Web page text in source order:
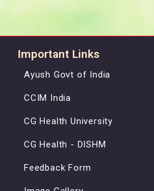
Important Links
Ayush Govt of India
CCIM India
CG Health University
CG Health - DISHM
Feedback Form